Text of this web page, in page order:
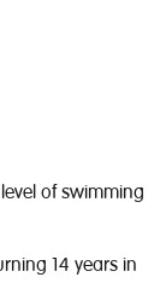
of swimming
14 years in